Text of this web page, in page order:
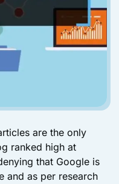
are the only
ranked high at
that Google is
and as per research